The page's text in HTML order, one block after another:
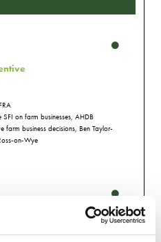
SFI on farm businesses, AHDB
farm business decisions, Ben Taylor-
on-Wye